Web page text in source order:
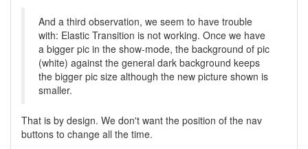
And a third observation, we seem to have trouble
with: Elastic Transition is not working. Once we have
a bigger pic in the show-mode, the background of pic
(white) against the general dark background keeps
the bigger pic size although the new picture shown is
smaller.
That is by design. We don't want the position of the nav
buttons to change all the time.